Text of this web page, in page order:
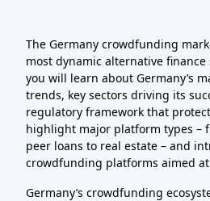
The Germany crowdfunding
most dynamic alternative
you will learn about Germany’s
trends, key sectors driving its
regulatory framework that
highlight major platform types –
peer loans to real estate – and
crowdfunding platforms aimed
Germany’s crowdfunding